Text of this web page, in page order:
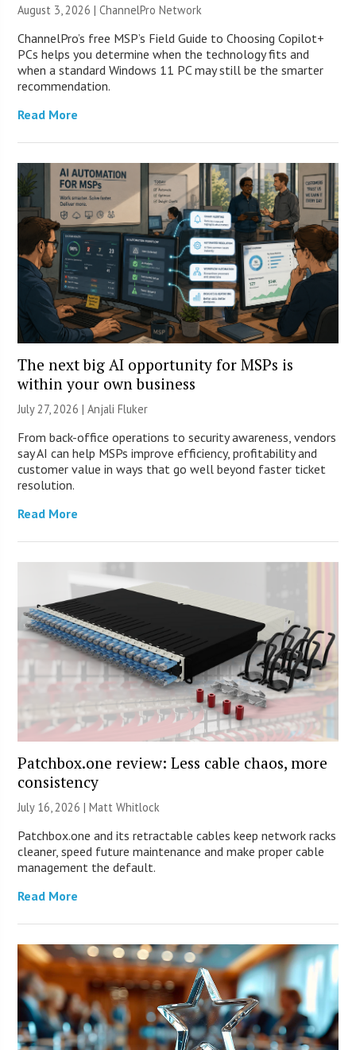
August 3, 2026 |ChannelPro Network
ChannelPro’s free MSP’s Field Guide to Choosing Copilot+
PCs helps you determine when the technology fits and
when a standard Windows 11 PC may still be the smarter
recommendation.
Read More
The next big AI opportunity for MSPs is
within your own business
July 27, 2026 |Anjali Fluker
From back-office operations to security awareness, vendors
say AI can help MSPs improve efficiency, profitability and
customer value in ways that go well beyond faster ticket
resolution.
Read More
Patchbox.one review: Less cable chaos, more
consistency
July 16, 2026 |Matt Whitlock
Patchbox.one and its retractable cables keep network racks
cleaner, speed future maintenance and make proper cable
management the default.
Read More